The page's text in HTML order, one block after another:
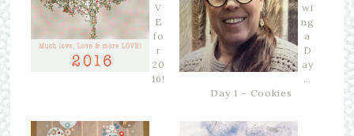
V
E
fo
r
20
16!
wi
ng
a
D
ay
…
Day 1 – Cookies